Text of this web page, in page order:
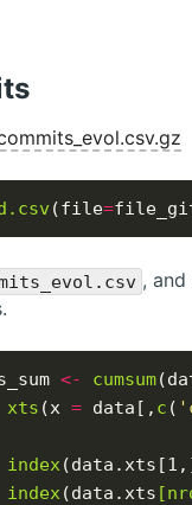
(file=
, and
<- cumsum
xts (x = data[, c (
index
index(data.xts